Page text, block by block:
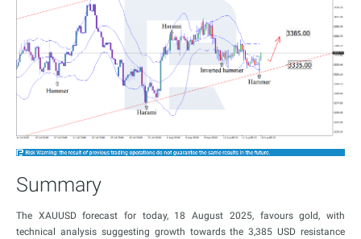
Summary
The XAUUSD forecast for today, 18 August 2025, favours gold, with
technical analysis suggesting growth towards the 3,385 USD resistance